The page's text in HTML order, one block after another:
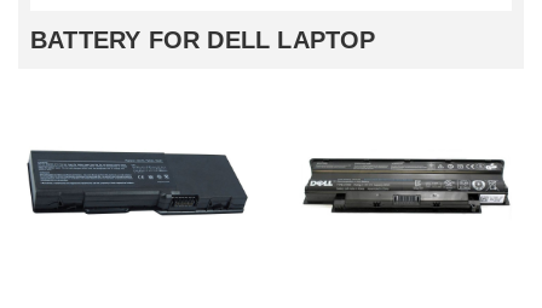
BATTERY FOR DELL LAPTOP